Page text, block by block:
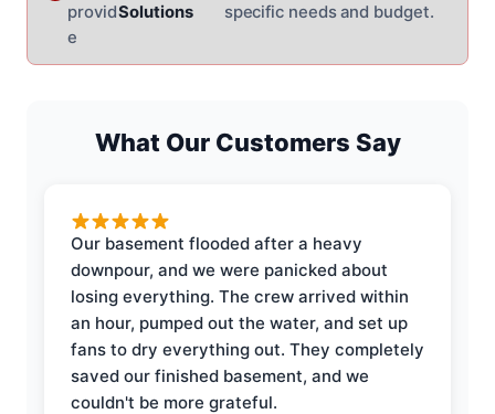
provid
e
Solutions
specific needs and budget.
What Our Customers Say
Our basement flooded after a heavy
downpour, and we were panicked about
losing everything. The crew arrived within
an hour, pumped out the water, and set up
fans to dry everything out. They completely
saved our finished basement, and we
couldn't be more grateful.